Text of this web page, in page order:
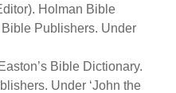
Holman Bible
Publishers. Under
Bible Dictionary.
Under ‘John the